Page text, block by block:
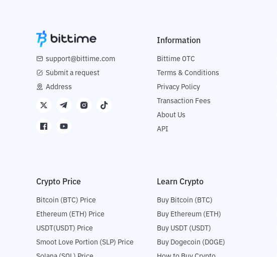
support@bittime.com
Submit a request
Address
Information
Bittime OTC
Terms & Conditions
Privacy Policy
Transaction Fees
About Us
API
Crypto Price
Bitcoin (BTC) Price
Ethereum (ETH) Price
USDT(USDT) Price
Smoot Love Portion (SLP) Price
Learn Crypto
Buy Bitcoin (BTC)
Buy Ethereum (ETH)
Buy USDT (USDT)
Buy Dogecoin (DOGE)